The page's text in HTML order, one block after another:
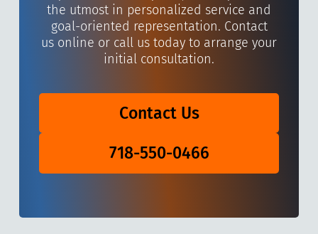
the utmost in personalized service and
goal-oriented representation. Contact
us online or call us today to arrange your
initial consultation.
Contact Us
718-550-0466